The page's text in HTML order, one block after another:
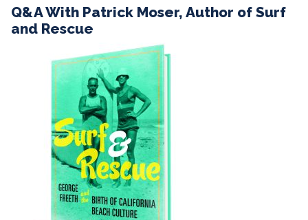
Q&A With Patrick Moser, Author of Surf
and Rescue